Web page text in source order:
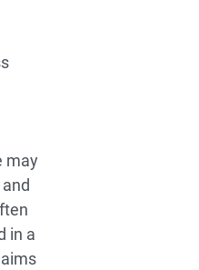
may
in a